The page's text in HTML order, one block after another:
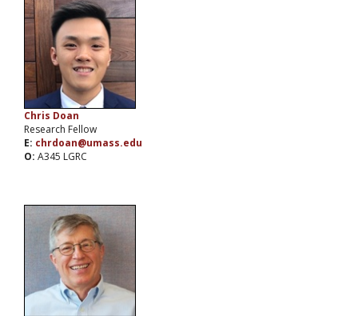
Chris Doan
Research Fellow
E: chrdoan@umass.edu
O: A345 LGRC